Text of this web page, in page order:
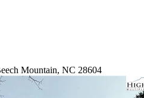
Mountain, NC 28604